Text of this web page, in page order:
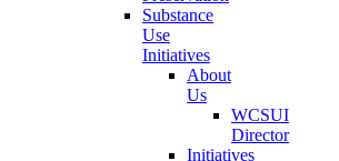
Substance
Use
Initiatives
About
Us
WCSUI
Director
Initiatives